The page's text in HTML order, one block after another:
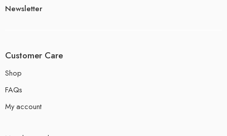
Newsletter
Customer Care
Shop
FAQs
My account